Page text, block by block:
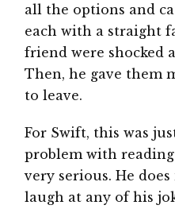
all the options and
each with a straight
friend were shocked
Then, he gave them
to leave.
For Swift, this was
problem with
very serious. He
laugh at any of his